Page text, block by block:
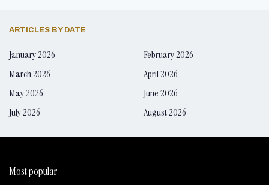
ARTICLES BY DATE
January 2026
February 2026
March 2026
April 2026
May 2026
June 2026
July 2026
August 2026
Most popular